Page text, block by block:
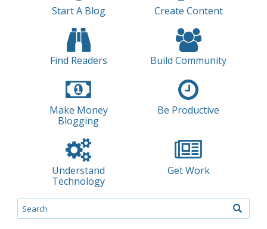
Start A Blog Create Content
Find Readers Build Community
Make Money
Blogging
Be Productive
Understand
Technology
Get Work